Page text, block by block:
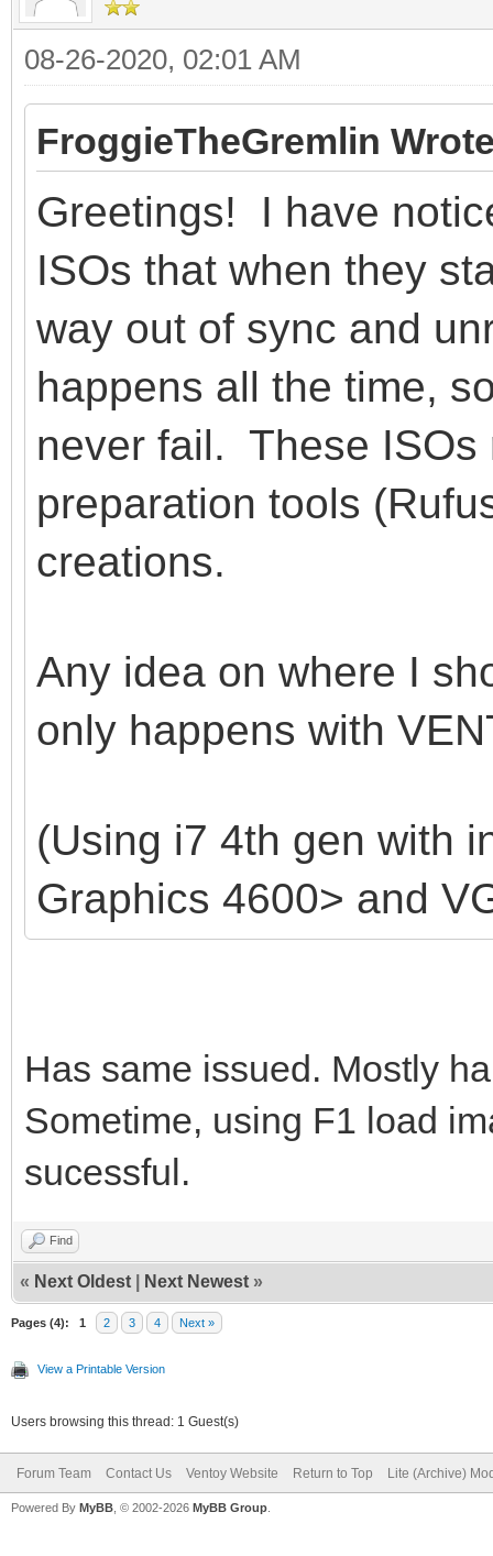
08-26-2020, 02:01 AM
FroggieTheGremlin
Greetings! I have
ISOs that when they
way out of sync and
happens all the time,
never fail. These ISOs
preparation tools
creations.
Any idea on where I
only happens with
(Using i7 4th gen with
Graphics 4600> and
Has same issued. Mostly
Sometime, using F1 load
sucessful.
Find
« Next Oldest Next Newest »
Pages (4): 1 2 3 4 Next »
View a Printable Version
Users browsing this thread: 1 Guest(s)
Forum Team Contact Us Ventoy Website Return to Top Lite (Archive)
Powered By MyBB , © 2002-2026 MyBB Group